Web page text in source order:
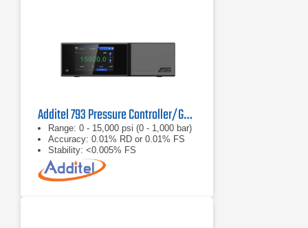
Additel 793 Pressure Controller/Generator
Range: 0 - 15,000 psi (0 - 1,000 bar)
Accuracy: 0.01% RD or 0.01% FS
Stability: <0.005% FS